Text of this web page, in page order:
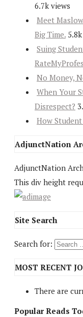
6.7k views
Meet
Big Time.
Suing
No Money,
When Your
Disrespect?
How
AdjunctNation
AdjunctNation
This div height
Site Search
Search for:
MOST RECENT
There are
Popular Reads